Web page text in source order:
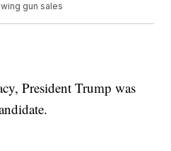
gun sales
President Trump was